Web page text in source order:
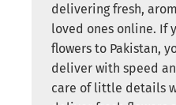
delivering fresh,
loved ones online. If
flowers to Pakistan,
deliver with speed
care of little details